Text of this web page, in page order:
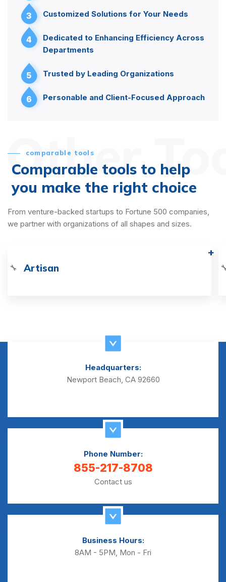
3 Customized Solutions for Your Needs
4
Dedicated to Enhancing Efficiency Across
Departments
5 Trusted by Leading Organizations
6 Personable and Client-Focused Approach
Other
comparable tools
Comparable tools to help
you make the right choice
From venture-backed startups to Fortune 500 companies,
we partner with organizations of all shapes and sizes.
🔧 Artisan
Headquarters:
Newport Beach, CA 92660
Phone Number:
855-217-8708
Contact us
Business Hours:
8AM - 5PM, Mon - Fri